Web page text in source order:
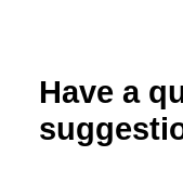
Have a